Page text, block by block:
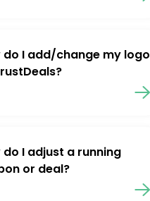
do I add/change my logo
do I adjust a running
or deal?